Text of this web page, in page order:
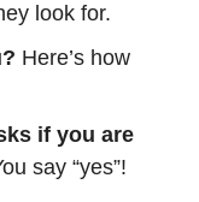
look for.
Here’s how
if you are
say “yes”!